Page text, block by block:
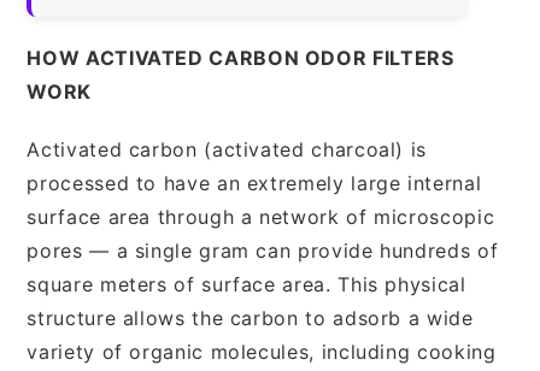
HOW ACTIVATED CARBON ODOR FILTERS
WORK
Activated carbon (activated charcoal) is
processed to have an extremely large internal
surface area through a network of microscopic
pores — a single gram can provide hundreds of
square meters of surface area. This physical
structure allows the carbon to adsorb a wide
variety of organic molecules, including cooking